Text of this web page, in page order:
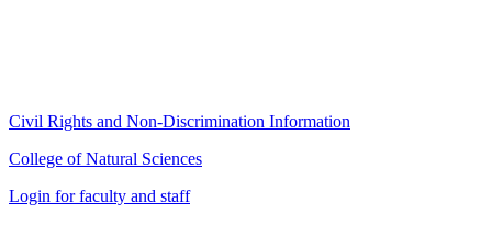
Civil Rights and Non-Discrimination Information
College of Natural Sciences
Login for faculty and staff